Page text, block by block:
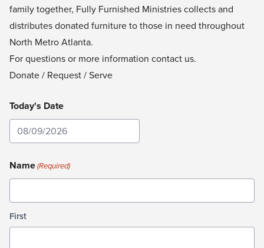
family together, Fully Furnished Ministriescollects and
distributes donated furniture to those in need throughout
North Metro Atlanta.
For questions or more information contact us.
Donate / Request / Serve
Today's Date
MM
DD
YYYY
Name(Required)
First